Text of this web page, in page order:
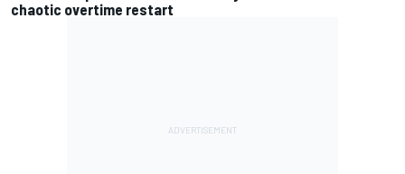
chaotic overtime restart